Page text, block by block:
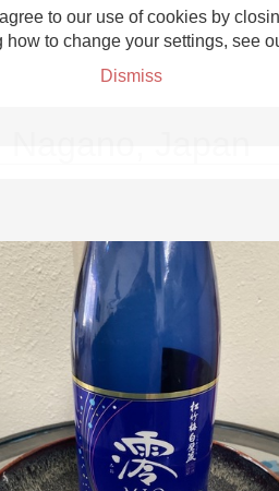
to our use of cookies by
how to change your settings, see
Dismiss
Grower Champagne
Etna Rosso
Skin Contact